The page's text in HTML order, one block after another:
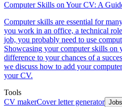
Computer Skills on Your CV: A
Computer skills are essential for
you work in an office, a technical
job, you probably need to use
Showcasing your computer skills on
difference to your chances of a
we discuss how to add your
your CV.
Tools
CV makerCover letter generator Jobs